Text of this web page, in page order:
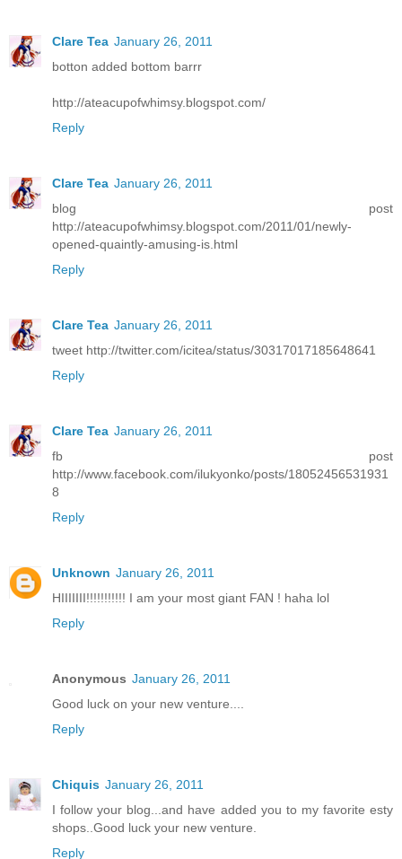
Clare Tea January 26, 2011
botton added bottom barrr
http://ateacupofwhimsy.blogspot.com/
Reply
Clare Tea January 26, 2011
blog post
http://ateacupofwhimsy.blogspot.com/2011/01/newly-
opened-quaintly-amusing-is.html
Reply
Clare Tea January 26, 2011
tweet http://twitter.com/icitea/status/30317017185648641
Reply
Clare Tea January 26, 2011
fb post
http://www.facebook.com/ilukyonko/posts/18052456531931
8
Reply
Unknown January 26, 2011
HIIIIIII!!!!!!!!!!! I am your most giant FAN ! haha lol
Reply
Anonymous January 26, 2011
Good luck on your new venture....
Reply
Chiquis January 26, 2011
I follow your blog...and have added you to my favorite esty
shops..Good luck your new venture.
Reply